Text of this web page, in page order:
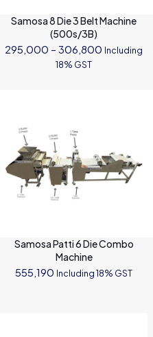
Samosa 8 Die 3 Belt Machine
(500s/3B)
295,000 – 306,800 Price
Including
18% GST
Samosa Patti 6 Die Combo
Machine
555,190 Including 18% GST